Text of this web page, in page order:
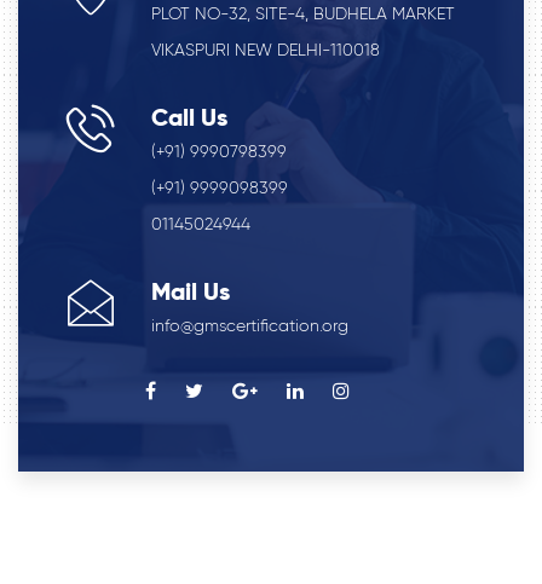
PLOT NO-32, SITE-4, BUDHELA MARKET
VIKASPURI NEW DELHI-110018
Call Us
(+91) 9990798399
(+91) 9999098399
01145024944
Mail Us
info@gmscertification.org